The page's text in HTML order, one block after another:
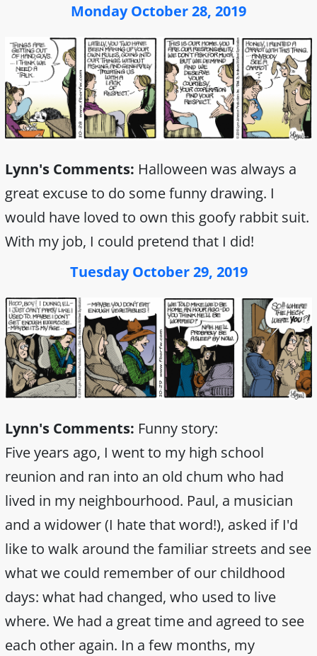
Monday October 28, 2019
Lynn's Comments: Halloween was always a
great excuse to do some funny drawing. I
would have loved to own this goofy rabbit suit.
With my job, I could pretend that I did!
Tuesday October 29, 2019
Lynn's Comments: Funny story:
Five years ago, I went to my high school
reunion and ran into an old chum who had
lived in my neighbourhood. Paul, a musician
and a widower (I hate that word!), asked if I'd
like to walk around the familiar streets and see
what we could remember of our childhood
days: what had changed, who used to live
where. We had a great time and agreed to see
each other again. In a few months, my